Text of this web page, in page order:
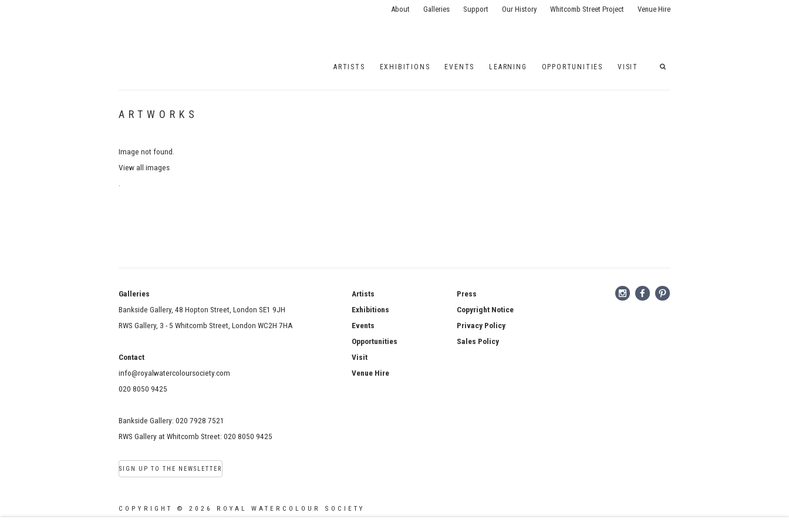
ARTISTS EXHIBITIONS EVENTS LEARNING OPPORTUNITIES VISIT
About Galleries Support Our History Whitcomb Street Project Venue Hire
ARTWORKS
Image not found.
View all images
Galleries
Bankside Gallery, 48 Hopton Street, London SE1 9JH
RWS Gallery, 3 - 5 Whitcomb Street, London WC2H 7HA
Contact
info@royalwatercoloursociety.com
020 8050 9425
Bankside Gallery: 020 7928 7521
RWS Gallery at Whitcomb Street: 020 8050 9425
SIGN UP TO THE NEWSLETTER
Artists
Exhibitions
Events
Opportunities
Visit
Venue Hire
Press
Copyright Notice
Privacy Policy
Sales Policy
COPYRIGHT © 2026 ROYAL WATERCOLOUR SOCIETY